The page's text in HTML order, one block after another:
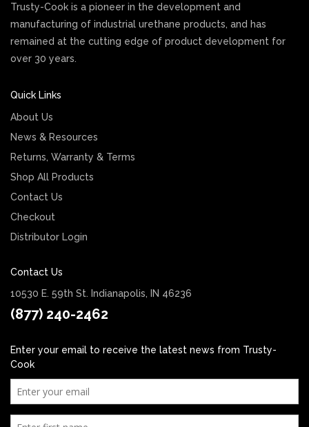
Trusty-Cook is a pioneer in the development and
manufacturing of industrial urethane products, and has
remained at the cutting edge of product development for
over 30 years.
Quick Links
About Us
News & Resources
Returns, Warranty & Terms
Shop All Products
Contact Us
Checkout
Distributor Login
Contact Us
10530 E. 59th St. Indianapolis, IN 46236
(877) 240-2462
Enter your email to receive the latest news from Trusty-
Cook